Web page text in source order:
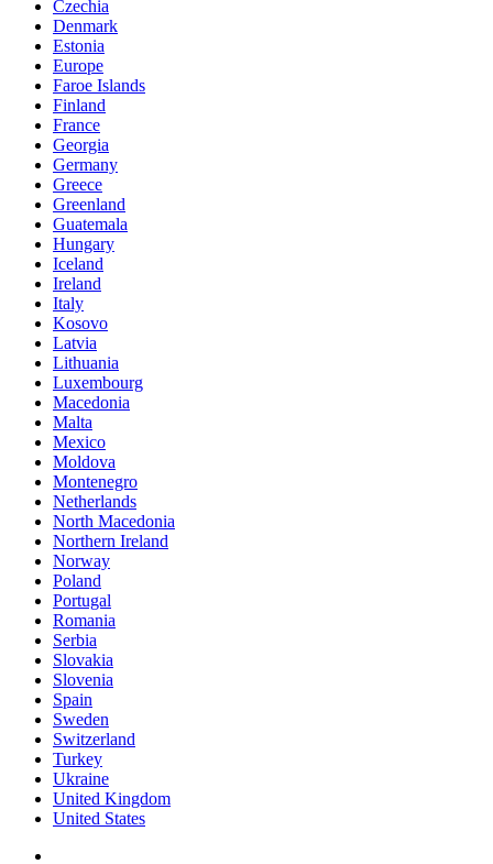
Czechia
Denmark
Estonia
Europe
Faroe Islands
Finland
France
Georgia
Germany
Greece
Greenland
Guatemala
Hungary
Iceland
Ireland
Italy
Kosovo
Latvia
Lithuania
Luxembourg
Macedonia
Malta
Mexico
Moldova
Montenegro
Netherlands
North Macedonia
Northern Ireland
Norway
Poland
Portugal
Romania
Serbia
Slovakia
Slovenia
Spain
Sweden
Switzerland
Turkey
Ukraine
United Kingdom
United States